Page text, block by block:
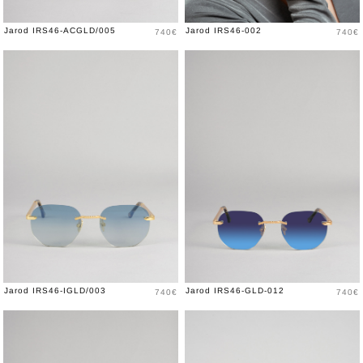
Jarod IRS46-ACGLD/005 Price
740€ Jarod IRS46-002 Price
740€
Jarod IRS46-IGLD/003 Price
740€ Jarod IRS46-GLD-012 Price
740€